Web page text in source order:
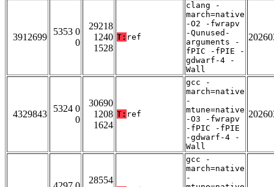
3912699
5353 0
0
29218
1240
1528
T: ref
clang -
march=native
-O2 -fwrapv
-Qunused-
arguments -
fPIC -fPIE -
gdwarf-4 -
Wall
4329843
5324 0
0
30690
1208
1624
T: ref
gcc -
march=native
-
mtune=native
-O3 -fwrapv
-fPIC -fPIE
-gdwarf-4 -
Wall
28554
gcc -
march=native
-